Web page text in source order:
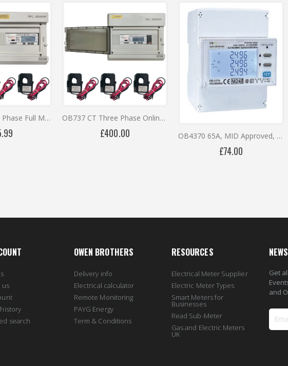
OB737CT Three Phase Full Metering Kit OB737 CT Three Phase Online Monitoring Kit with 12 Months Remote Access
£400.00 OB4370 65A, MID Approved, DIN Rail, Direct Connected, RS485, Bi-Directional Digital Meter
£74.00
us
search
OWEN BROTHERS
Delivery info
Electrical calculator
Remote Monitoring
PAYG Energy
Term & Conditions
RESOURCES
Electrical Meter Supplier
Electric Meter Types
Smart Meters for
Businesses
Read Sub-Meter
Gas and Electric Meters
UK
Get
and